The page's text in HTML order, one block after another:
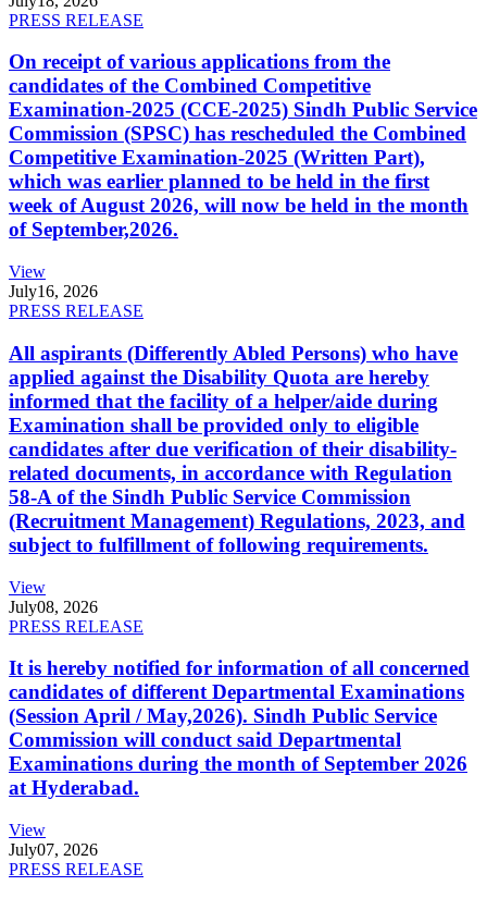
PRESS RELEASE
On receipt of various applications from the
candidates of the Combined Competitive
Examination-2025 (CCE-2025) Sindh Public Service
Commission (SPSC) has rescheduled the Combined
Competitive Examination-2025 (Written Part),
which was earlier planned to be held in the first
week of August 2026, will now be held in the month
of September,2026.
View
July16, 2026
PRESS RELEASE
All aspirants (Differently Abled Persons) who have
applied against the Disability Quota are hereby
informed that the facility of a helper/aide during
Examination shall be provided only to eligible
candidates after due verification of their disability-
related documents, in accordance with Regulation
58-A of the Sindh Public Service Commission
(Recruitment Management) Regulations, 2023, and
subject to fulfillment of following requirements.
View
July08, 2026
PRESS RELEASE
It is hereby notified for information of all concerned
candidates of different Departmental Examinations
(Session April / May,2026). Sindh Public Service
Commission will conduct said Departmental
Examinations during the month of September 2026
at Hyderabad.
View
July07, 2026
PRESS RELEASE